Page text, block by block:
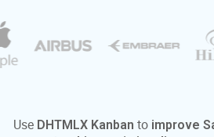
Use DHTMLX Kanban to improve